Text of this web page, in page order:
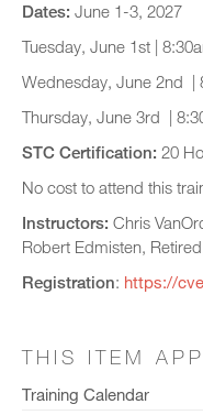
Dates: June 1-3, 2027
Tuesday, June 1st |
Wednesday, June 2nd |
Thursday, June 3rd |
STC Certification: 20
No cost to attend this
Instructors: Chris
Robert Edmisten,
Registration: https://
THIS ITEM
Training Calendar